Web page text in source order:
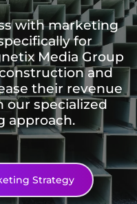
with marketing
for
Media Group
and
their revenue
our specialized
approach.
Strategy